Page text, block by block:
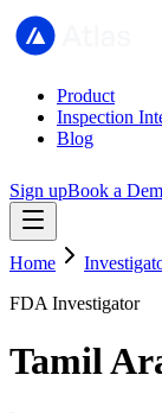
Product
Inspection
Blog
Sign upBook a
Home
FDA Investigator
Tamil